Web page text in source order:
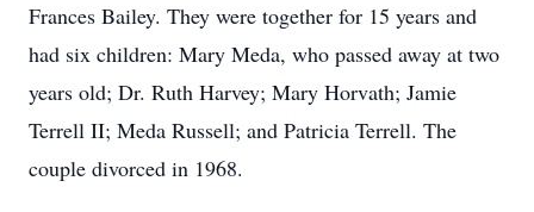
Frances Bailey. They were together for 15 years and
had six children: Mary Meda, who passed away at two
years old; Dr. Ruth Harvey; Mary Horvath; Jamie
Terrell II; Meda Russell; and Patricia Terrell. The
couple divorced in 1968.